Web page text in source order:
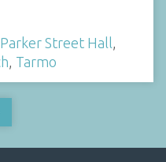
Parker Street Hall,
, Tarmo